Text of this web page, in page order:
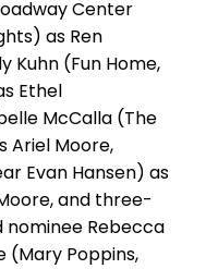
Center
as Ren
Kuhn (Fun Home,
Ethel
McCalla (The
Ariel Moore,
Evan Hansen) as
and three-
nominee Rebecca
(Mary Poppins,